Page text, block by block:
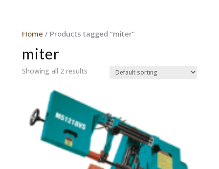
Home / Products tagged “miter”
miter
Showing all 2 results